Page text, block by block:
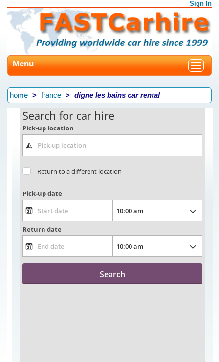
Sign In
Toggle
Menu
home france digne les bains car rental